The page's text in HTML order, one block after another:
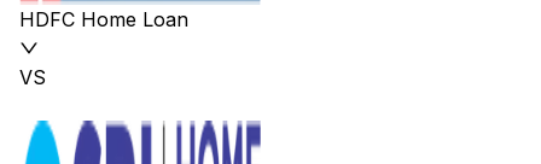
HDFC Home Loan
VS